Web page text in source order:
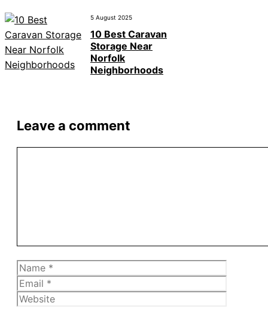
5 August 2025
10 Best Caravan
Storage Near
Norfolk
Neighborhoods
Leave a comment
Name
Email
Website